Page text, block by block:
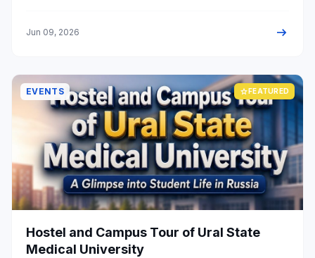
Jun 09, 2026 arrow_right_alt
EVENTS star FEATURED
Hostel and Campus Tour of Ural State
Medical University